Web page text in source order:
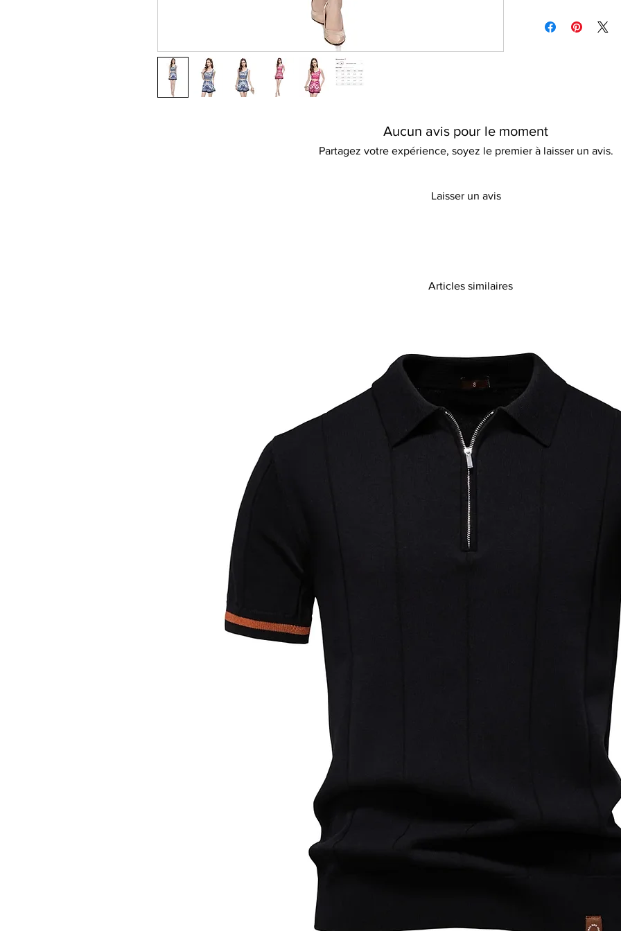
Please keep away
information
Aucun avis pour le moment
Partagez votre expérience, soyez le premier à laisser un avis.
Laisser un avis
Articles similaires